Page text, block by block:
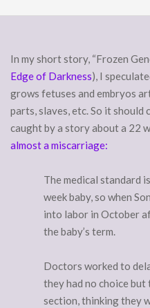
In my short story, “Frozen
Edge of Darkness), I
grows fetuses and embryos
parts, slaves, etc. So it should
caught by a story about a 22
almost a miscarriage:
The medical standard
week baby, so when
into labor in October
the baby’s term.
Doctors worked to
they had no choice but
section, thinking they